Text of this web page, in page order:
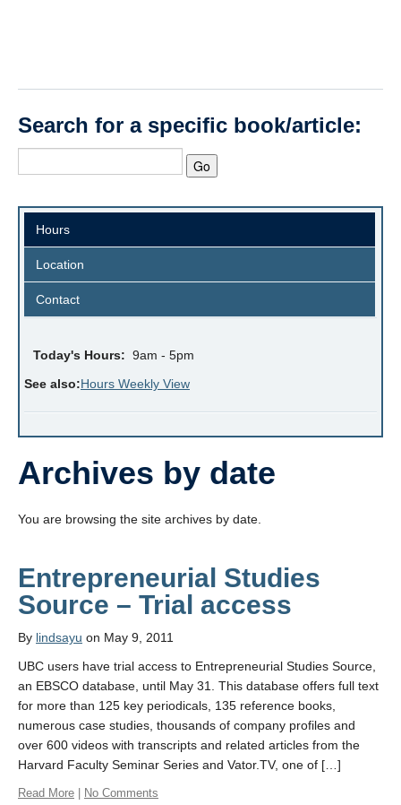
Search for a specific book/article:
Hours
Location
Contact
Today's Hours: 9am - 5pm
See also:Hours Weekly View
Archives by date
You are browsing the site archives by date.
Entrepreneurial Studies
Source – Trial access
By lindsayu on May 9, 2011
UBC users have trial access to Entrepreneurial Studies Source,
an EBSCO database, until May 31. This database offers full text
for more than 125 key periodicals, 135 reference books,
numerous case studies, thousands of company profiles and
over 600 videos with transcripts and related articles from the
Harvard Faculty Seminar Series and Vator.TV, one of […]
Read More No Comments